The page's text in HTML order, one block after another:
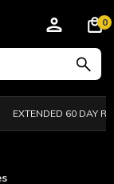
0
EXTENDED 60 DAY